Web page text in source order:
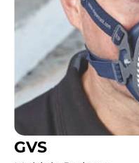
GVS